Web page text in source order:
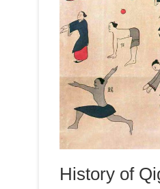
History of